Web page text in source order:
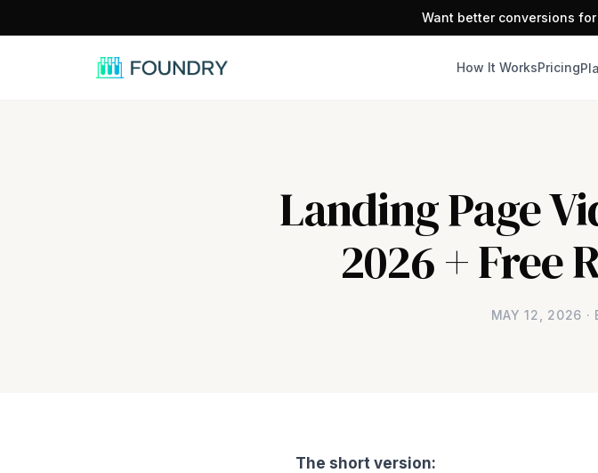
Want better conversions
How It WorksPricing
Landing Page
2026 + Free
MAY 12, 2026 ·
The short version: